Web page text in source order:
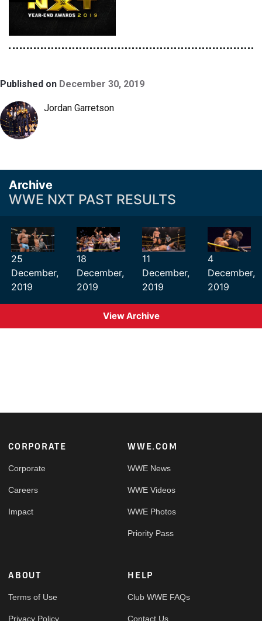
Published on December 30, 2019
Jordan Garretson
Archive
WWE NXT PAST RESULTS
25
December,
2019
18
December,
2019
11
December,
2019
4
December,
2019
View Archive
Footer
CORPORATE
Corporate
Careers
Impact
WWE.COM
WWE News
WWE Videos
WWE Photos
Priority Pass
ABOUT
Terms of Use
Privacy Policy
HELP
Club WWE FAQs
Contact Us